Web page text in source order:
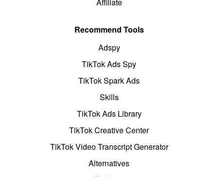
Affiliate
Recommend Tools
Adspy
TikTok Ads Spy
TikTok Spark Ads
Skills
TikTok Ads Library
TikTok Creative Center
TikTok Video Transcript Generator
Alternatives